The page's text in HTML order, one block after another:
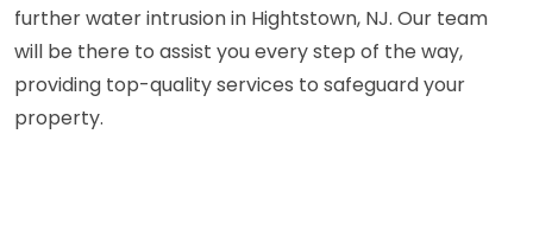
further water intrusion in Hightstown, NJ. Our team
will be there to assist you every step of the way,
providing top-quality services to safeguard your
property.